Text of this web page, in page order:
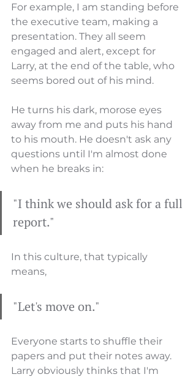
For example, I am standing before
the executive team, making a
presentation. They all seem
engaged and alert, except for
Larry, at the end of the table, who
seems bored out of his mind.
He turns his dark, morose eyes
away from me and puts his hand
to his mouth. He doesn't ask any
questions until I'm almost done
when he breaks in:
"I think we should ask for a full
report."
In this culture, that typically
means,
"Let's move on."
Everyone starts to shuffle their
papers and put their notes away.
Larry obviously thinks that I'm